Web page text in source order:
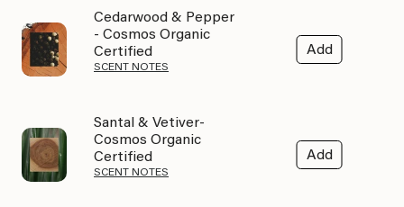
Cedarwood & Pepper
- Cosmos Organic
Certified
SCENT NOTES
Add
Santal & Vetiver-
Cosmos Organic
Certified
SCENT NOTES
Add